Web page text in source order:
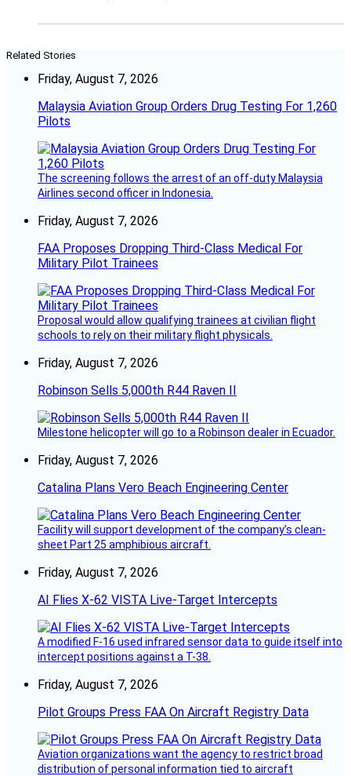
Related Stories
Friday, August 7, 2026
Malaysia Aviation Group Orders Drug Testing For 1,260
Pilots
The screening follows the arrest of an off-duty Malaysia
Airlines second officer in Indonesia.
Friday, August 7, 2026
FAA Proposes Dropping Third-Class Medical For
Military Pilot Trainees
Proposal would allow qualifying trainees at civilian flight
schools to rely on their military flight physicals.
Friday, August 7, 2026
Robinson Sells 5,000th R44 Raven II
Milestone helicopter will go to a Robinson dealer in Ecuador.
Friday, August 7, 2026
Catalina Plans Vero Beach Engineering Center
Facility will support development of the company’s clean-
sheet Part 25 amphibious aircraft.
Friday, August 7, 2026
AI Flies X-62 VISTA Live-Target Intercepts
A modified F-16 used infrared sensor data to guide itself into
intercept positions against a T-38.
Friday, August 7, 2026
Pilot Groups Press FAA On Aircraft Registry Data
Aviation organizations want the agency to restrict broad
distribution of personal information tied to aircraft